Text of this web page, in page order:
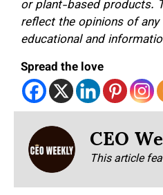
or plant-based products.
reflect the opinions of
educational and
Spread the love
CEO
This article